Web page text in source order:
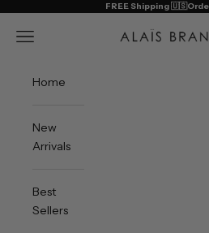
FREE Shipping
Alais Branche
Open navigation menu
Home
New
Arrivals
Best
Sellers